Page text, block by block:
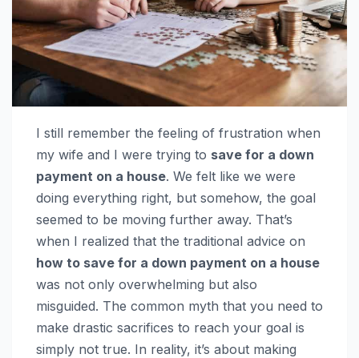
I still remember the feeling of frustration when
my wife and I were trying to save for a down
payment on a house. We felt like we were
doing everything right, but somehow, the goal
seemed to be moving further away. That’s
when I realized that the traditional advice on
how to save for a down payment on a house
was not only overwhelming but also
misguided. The common myth that you need to
make drastic sacrifices to reach your goal is
simply not true. In reality, it’s about making